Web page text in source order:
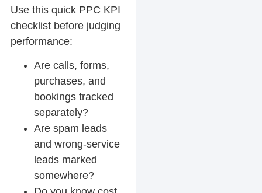
Use this quick PPC KPI
checklist before judging
performance:
Are calls, forms,
purchases, and
bookings tracked
separately?
Are spam leads
and wrong-service
leads marked
somewhere?